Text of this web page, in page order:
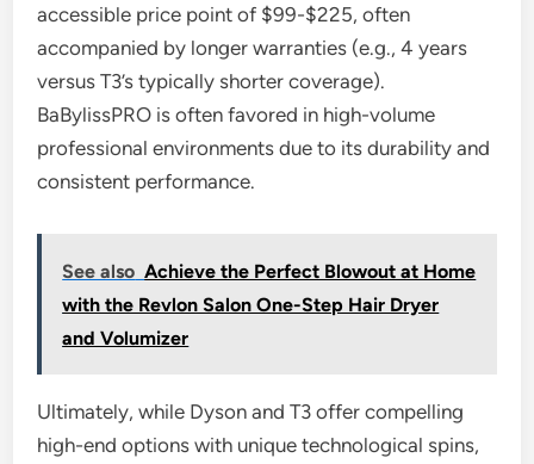
accessible price point of $99-$225, often
accompanied by longer warranties (e.g., 4 years
versus T3’s typically shorter coverage).
BaBylissPRO is often favored in high-volume
professional environments due to its durability and
consistent performance.
See also Achieve the Perfect Blowout at Home
with the Revlon Salon One-Step Hair Dryer
and Volumizer
Ultimately, while Dyson and T3 offer compelling
high-end options with unique technological spins,